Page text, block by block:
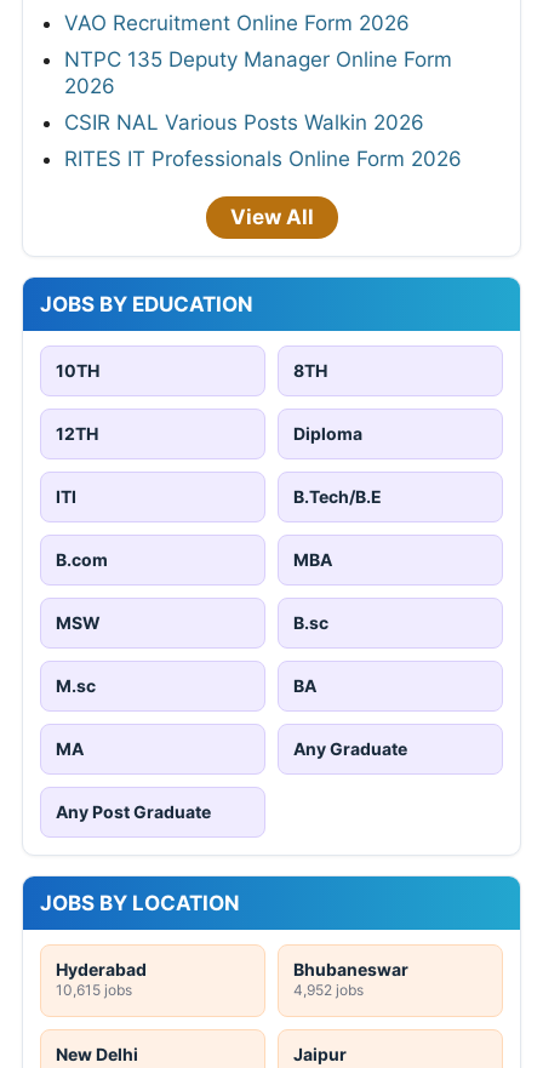
VAO Recruitment Online Form 2026
NTPC 135 Deputy Manager Online Form
2026
CSIR NAL Various Posts Walkin 2026
RITES IT Professionals Online Form 2026
View All
JOBS BY EDUCATION
10TH 8TH
12TH Diploma
ITI B.Tech/B.E
B.com MBA
MSW B.sc
M.sc BA
MA Any Graduate
Any Post Graduate
JOBS BY LOCATION
Hyderabad
10,615 jobs
Bhubaneswar
4,952 jobs
New Delhi Jaipur